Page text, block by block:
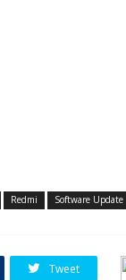
Redmi Software Update
Tweet